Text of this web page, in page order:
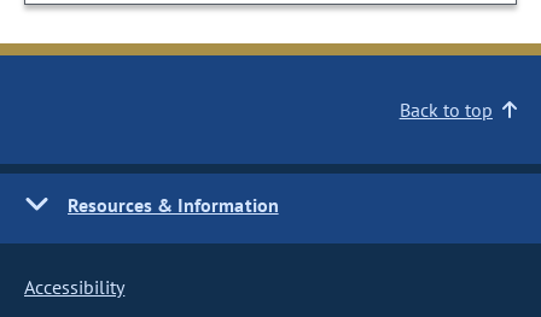
Back to top
Resources & Information
Accessibility